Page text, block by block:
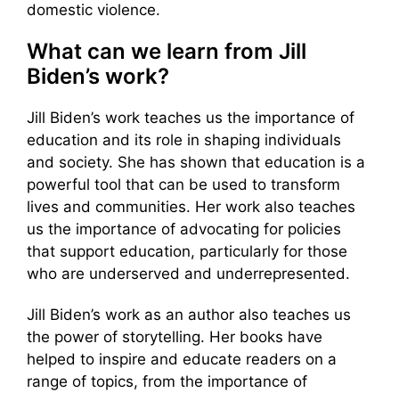
domestic violence.
What can we learn from Jill
Biden’s work?
Jill Biden’s work teaches us the importance of
education and its role in shaping individuals
and society. She has shown that education is a
powerful tool that can be used to transform
lives and communities. Her work also teaches
us the importance of advocating for policies
that support education, particularly for those
who are underserved and underrepresented.
Jill Biden’s work as an author also teaches us
the power of storytelling. Her books have
helped to inspire and educate readers on a
range of topics, from the importance of